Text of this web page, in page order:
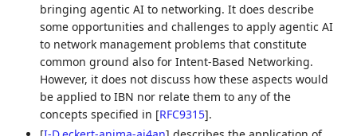
bringing agentic AI to networking. It does describe
some opportunities and challenges to apply agentic AI
to network management problems that constitute
common ground also for Intent-Based Networking.
However, it does not discuss how these aspects would
be applied to IBN nor relate them to any of the
concepts specified in [RFC9315].